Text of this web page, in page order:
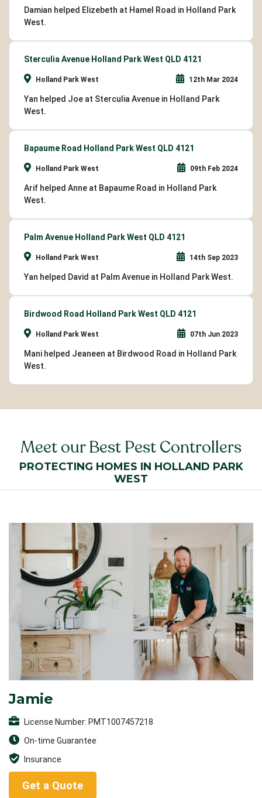
Damian helped Elizebeth at Hamel Road in Holland Park
West.
Sterculia Avenue Holland Park West QLD 4121
Holland Park West 12th Mar 2024
Yan helped Joe at Sterculia Avenue in Holland Park
West.
Bapaume Road Holland Park West QLD 4121
Holland Park West 09th Feb 2024
Arif helped Anne at Bapaume Road in Holland Park
West.
Palm Avenue Holland Park West QLD 4121
Holland Park West 14th Sep 2023
Yan helped David at Palm Avenue in Holland Park West.
Birdwood Road Holland Park West QLD 4121
Holland Park West 07th Jun 2023
Mani helped Jeaneen at Birdwood Road in Holland Park
West.
Meet our Best Pest Controllers
PROTECTING HOMES IN HOLLAND PARK
WEST
Jamie
License Number: PMT1007457218
On-time Guarantee
Insurance
Get a Quote